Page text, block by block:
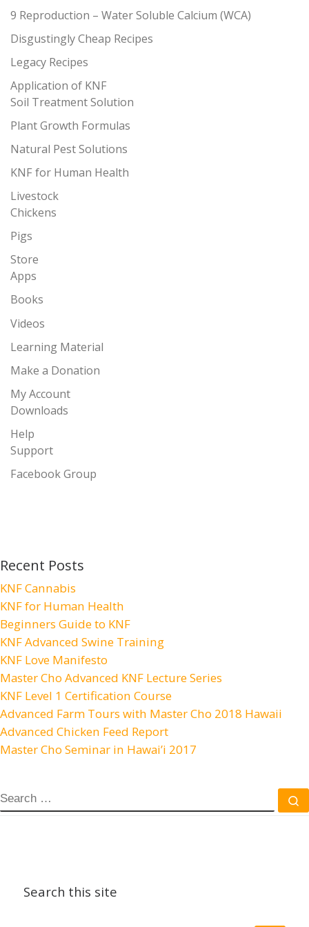
9 Reproduction – Water Soluble Calcium (WCA)
Disgustingly Cheap Recipes
Legacy Recipes
Application of KNF
Soil Treatment Solution
Plant Growth Formulas
Natural Pest Solutions
KNF for Human Health
Livestock
Chickens
Pigs
Store
Apps
Books
Videos
Learning Material
Make a Donation
My Account
Downloads
Help
Support
Facebook Group
Recent Posts
KNF Cannabis
KNF for Human Health
Beginners Guide to KNF
KNF Advanced Swine Training
KNF Love Manifesto
Master Cho Advanced KNF Lecture Series
KNF Level 1 Certification Course
Advanced Farm Tours with Master Cho 2018 Hawaii
Advanced Chicken Feed Report
Master Cho Seminar in Hawai’i 2017
SEARCH
Search this site